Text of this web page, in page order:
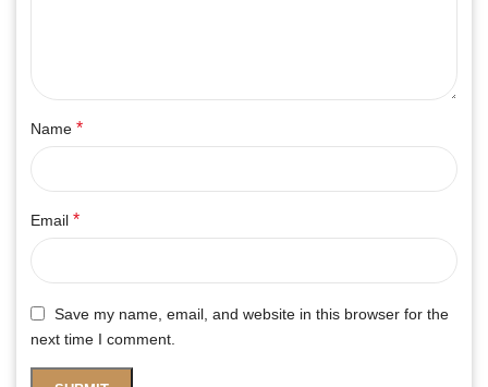
Name *
Email *
Save my name, email, and website in this browser for the
next time I comment.